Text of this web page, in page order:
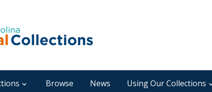
Browse News Using Our Collections